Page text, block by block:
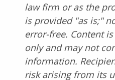
law firm or as the
is provided "as is;"
error-free. Content
only and may not
information.
risk arising from its